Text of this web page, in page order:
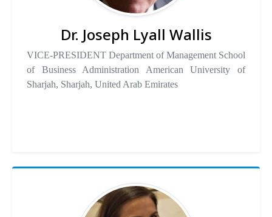
Dr. Joseph Lyall Wallis
VICE-PRESIDENT Department of Management School
of Business Administration American University of
Sharjah, Sharjah, United Arab Emirates